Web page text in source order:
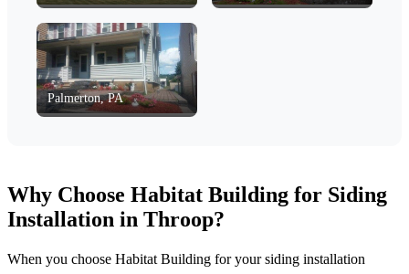
Palmerton, PA
Why Choose Habitat Building for Siding
Installation in Throop?
When you choose Habitat Building for your siding installation